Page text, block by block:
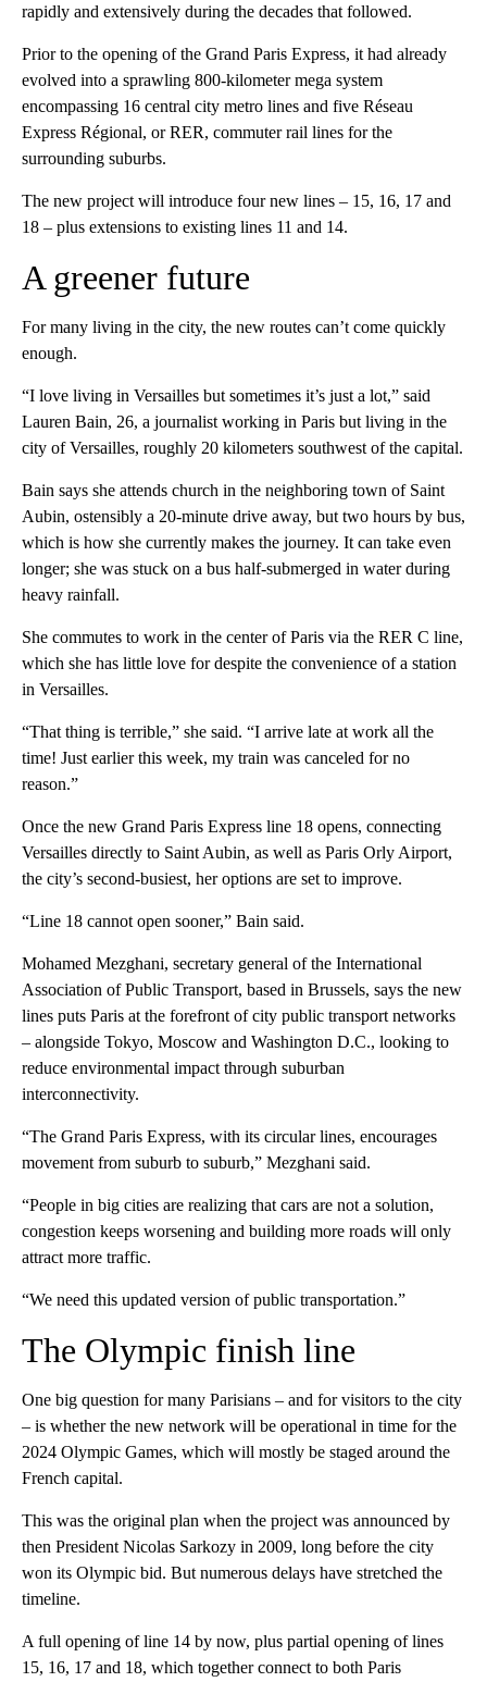
rapidly and extensively during the decades that followed.
Prior to the opening of the Grand Paris Express, it had already
evolved into a sprawling 800-kilometer mega system
encompassing 16 central city metro lines and five Réseau
Express Régional, or RER, commuter rail lines for the
surrounding suburbs.
The new project will introduce four new lines – 15, 16, 17 and
18 – plus extensions to existing lines 11 and 14.
A greener future
For many living in the city, the new routes can’t come quickly
enough.
“I love living in Versailles but sometimes it’s just a lot,” said
Lauren Bain, 26, a journalist working in Paris but living in the
city of Versailles, roughly 20 kilometers southwest of the capital.
Bain says she attends church in the neighboring town of Saint
Aubin, ostensibly a 20-minute drive away, but two hours by bus,
which is how she currently makes the journey. It can take even
longer; she was stuck on a bus half-submerged in water during
heavy rainfall.
She commutes to work in the center of Paris via the RER C line,
which she has little love for despite the convenience of a station
in Versailles.
“That thing is terrible,” she said. “I arrive late at work all the
time! Just earlier this week, my train was canceled for no
reason.”
Once the new Grand Paris Express line 18 opens, connecting
Versailles directly to Saint Aubin, as well as Paris Orly Airport,
the city’s second-busiest, her options are set to improve.
“Line 18 cannot open sooner,” Bain said.
Mohamed Mezghani, secretary general of the International
Association of Public Transport, based in Brussels, says the new
lines puts Paris at the forefront of city public transport networks
– alongside Tokyo, Moscow and Washington D.C., looking to
reduce environmental impact through suburban
interconnectivity.
“The Grand Paris Express, with its circular lines, encourages
movement from suburb to suburb,” Mezghani said.
“People in big cities are realizing that cars are not a solution,
congestion keeps worsening and building more roads will only
attract more traffic.
“We need this updated version of public transportation.”
The Olympic finish line
One big question for many Parisians – and for visitors to the city
– is whether the new network will be operational in time for the
2024 Olympic Games, which will mostly be staged around the
French capital.
This was the original plan when the project was announced by
then President Nicolas Sarkozy in 2009, long before the city
won its Olympic bid. But numerous delays have stretched the
timeline.
A full opening of line 14 by now, plus partial opening of lines
15, 16, 17 and 18, which together connect to both Paris